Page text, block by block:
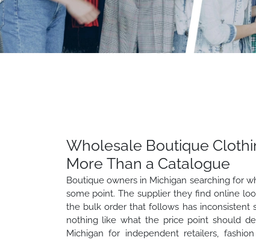
Wholesale Boutique
More Than a Catalogue
Boutique owners in Michigan searching for
some point. The supplier they find online
the bulk order that follows has inconsistent
nothing like what the price point should
Michigan for independent retailers,